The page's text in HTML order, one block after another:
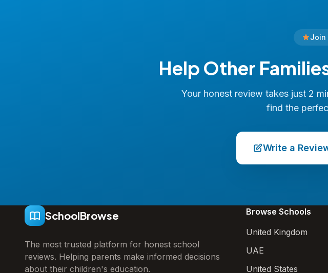
Join
Help Other
Your honest review takes just 2
find the
Write a
SchoolBrowse
The most trusted platform for honest school
reviews. Helping parents make informed decisions
about their children's education.
Browse Schools
United Kingdom
UAE
United States